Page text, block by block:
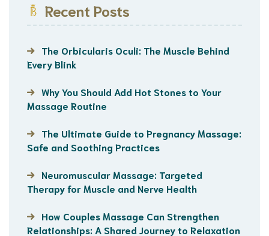
Recent Posts
The Orbicularis Oculi: The Muscle Behind
Every Blink
Why You Should Add Hot Stones to Your
Massage Routine
The Ultimate Guide to Pregnancy Massage:
Safe and Soothing Practices
Neuromuscular Massage: Targeted
Therapy for Muscle and Nerve Health
How Couples Massage Can Strengthen
Relationships: A Shared Journey to Relaxation